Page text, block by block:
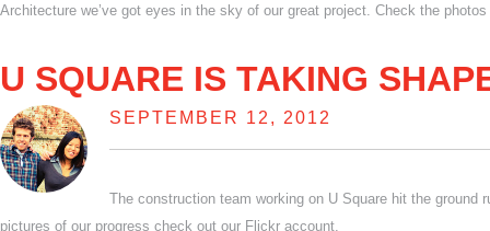
Architecture we’ve got eyes in the sky of our great project. Check the
U SQUARE IS TAKING
SEPTEMBER 12, 2012
The construction team working on U Square hit the ground
pictures of our progress check out our Flickr account.